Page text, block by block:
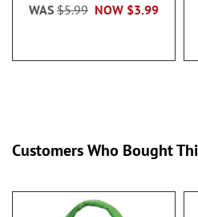
NOW $3.99
WAS $5.99
Customers Who Bought